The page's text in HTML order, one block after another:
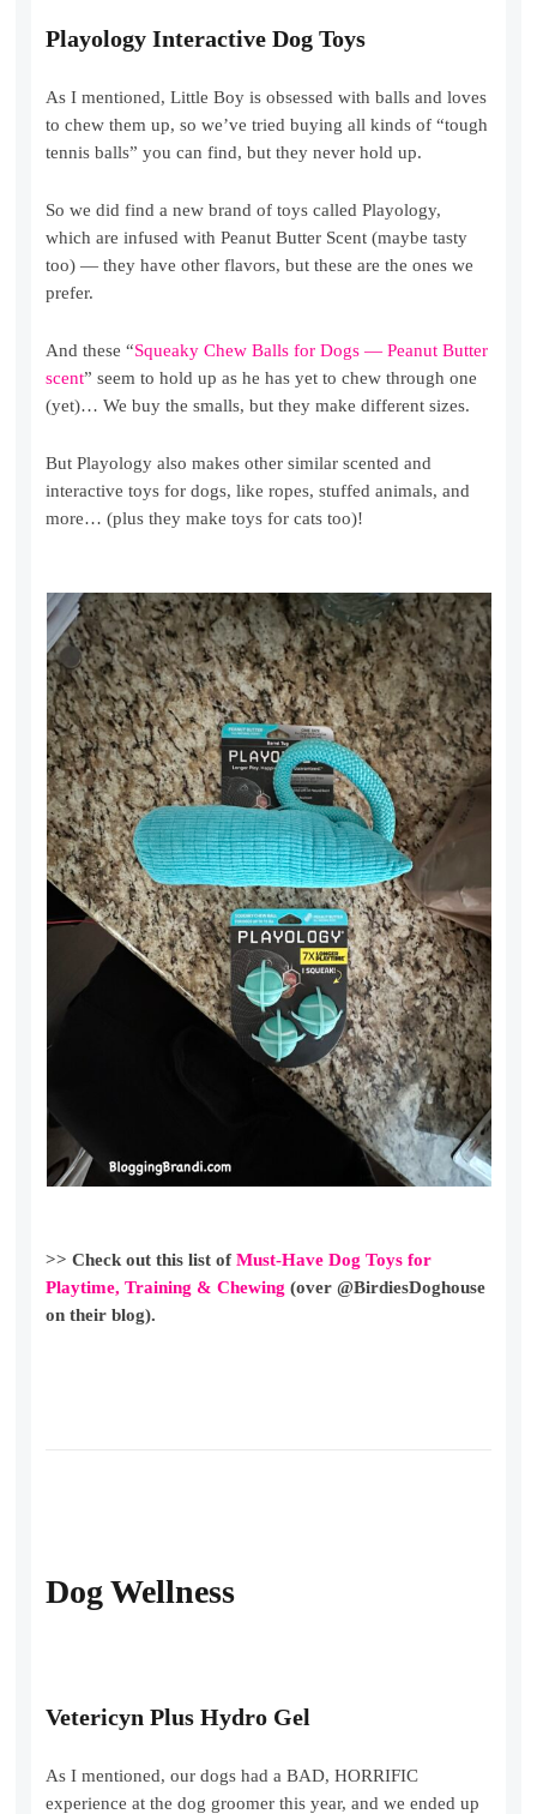
Playology Interactive Dog Toys
As I mentioned, Little Boy is obsessed with balls and loves
to chew them up, so we’ve tried buying all kinds of “tough
tennis balls” you can find, but they never hold up.
So we did find a new brand of toys called Playology,
which are infused with Peanut Butter Scent (maybe tasty
too) — they have other flavors, but these are the ones we
prefer.
And these “Squeaky Chew Balls for Dogs — Peanut Butter
scent” seem to hold up as he has yet to chew through one
(yet)… We buy the smalls, but they make different sizes.
But Playology also makes other similar scented and
interactive toys for dogs, like ropes, stuffed animals, and
more… (plus they make toys for cats too)!
>> Check out this list ofMust-Have Dog Toys for
Playtime, Training & Chewing (over @BirdiesDoghouse
on their blog).
Dog Wellness
Vetericyn Plus Hydro Gel
As I mentioned, our dogs had a BAD, HORRIFIC
experience at the dog groomer this year, and we ended up